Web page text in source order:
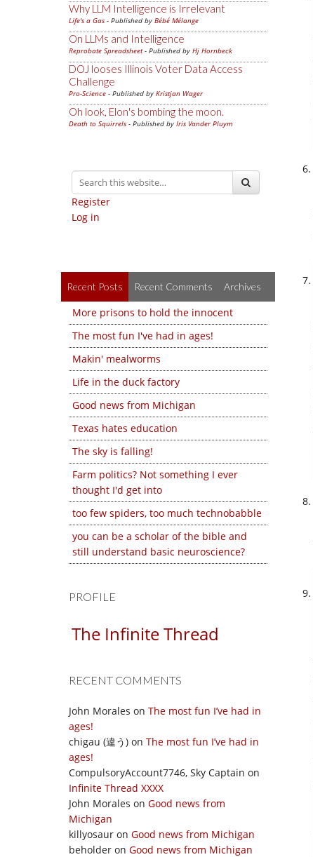
Why LLM Intelligence is Irrelevant
Life's a Gas - Published by Bébé Mélange
On LLMs and Intelligence
Reprobate Spreadsheet- Published by Hj Hornbeck
DOJ looses Illinois Voter Data Access
Challenge
Pro-Science - Published by Kristjan Wager
Oh look, Elon's bombing the moon.
Death to Squirrels - Published by Iris Vander Pluym
Register
Log in
Recent Posts Recent Comments Archives
More prisons to hold the innocent
The most fun I've had in ages!
Makin' mealworms
Life in the duck factory
Good news from Michigan
Texas hates education
The sky is falling!
Farm politics? Not something I ever
thought I'd get into
too few spiders, too much technobabble
you can be a scholar of the bible and
still understand basic neuroscience?
PROFILE
The Infinite Thread
RECENT COMMENTS
John Morales on The most fun I’ve had in
ages!
chigau (違う) on The most fun I’ve had in
ages!
CompulsoryAccount7746, Sky Captain on
Infinite Thread XXXX
John Morales on Good news from
Michigan
killyosaur on Good news from Michigan
beholder on Good news from Michigan